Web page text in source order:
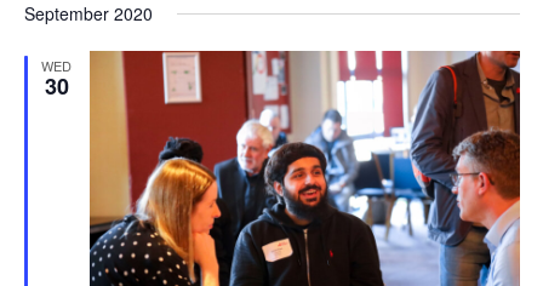
September 2020
WED
30